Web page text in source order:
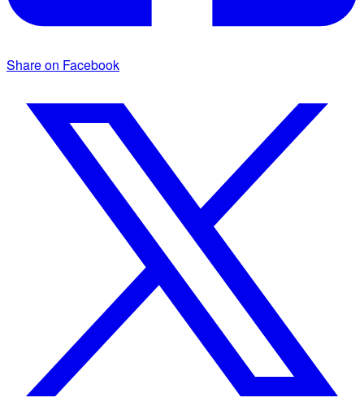
Share on Facebook